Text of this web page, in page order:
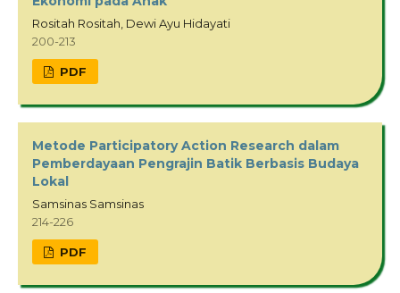
Rositah Rositah, Dewi Ayu Hidayati
200-213
PDF
Metode Participatory Action Research dalam
Pemberdayaan Pengrajin Batik Berbasis Budaya
Lokal
Samsinas Samsinas
214-226
PDF